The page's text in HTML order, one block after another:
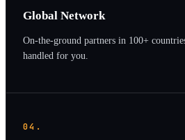
Global Network
On-the-ground partners in 100+
handled for you.
04.